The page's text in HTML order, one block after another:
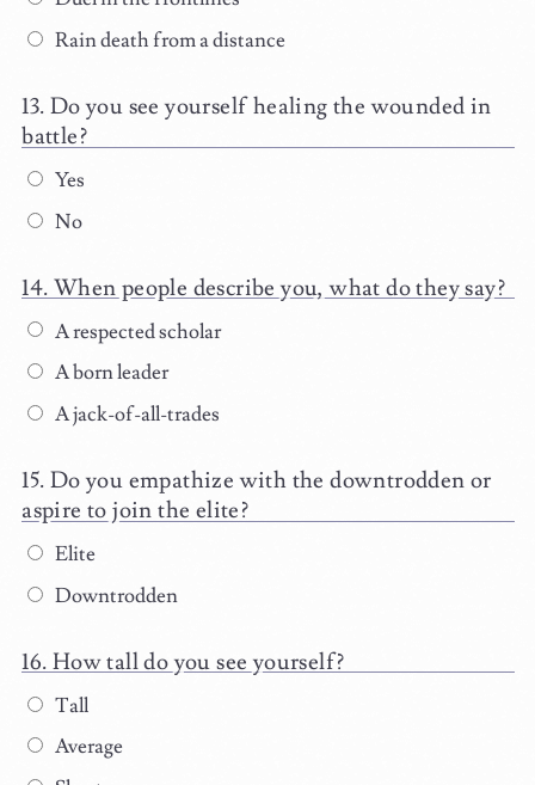
Rain death from a distance
Do you see yourself healing the wounded in
battle?
Yes
No
When people describe you, what do they say?
A respected scholar
A born leader
A jack-of-all-trades
Do you empathize with the downtrodden or
aspire to join the elite?
Elite
Downtrodden
How tall do you see yourself?
Tall
Average